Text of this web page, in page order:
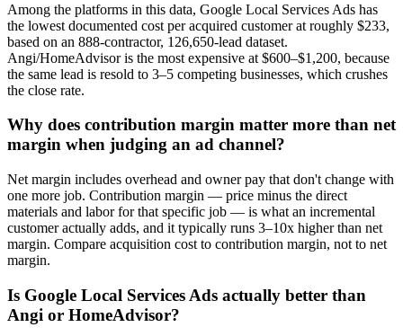
Among the platforms in this data, Google Local Services Ads has
the lowest documented cost per acquired customer at roughly $233,
based on an 888-contractor, 126,650-lead dataset.
Angi/HomeAdvisor is the most expensive at $600–$1,200, because
the same lead is resold to 3–5 competing businesses, which crushes
the close rate.
Why does contribution margin matter more than net
margin when judging an ad channel?
Net margin includes overhead and owner pay that don't change with
one more job. Contribution margin — price minus the direct
materials and labor for that specific job — is what an incremental
customer actually adds, and it typically runs 3–10x higher than net
margin. Compare acquisition cost to contribution margin, not to net
margin.
Is Google Local Services Ads actually better than
Angi or HomeAdvisor?